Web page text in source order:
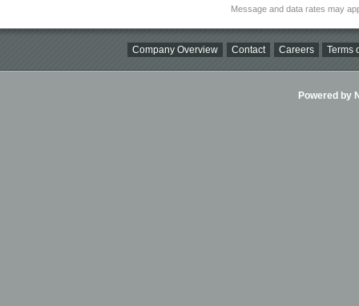
Message and data rates may
Company Overview Contact Careers Terms
Powered by